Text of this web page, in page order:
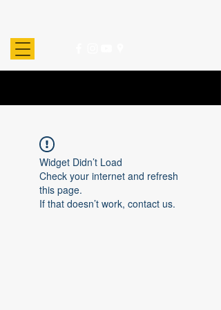
Widget Didn’t Load
Check your internet and refresh
this page.
If that doesn’t work, contact us.